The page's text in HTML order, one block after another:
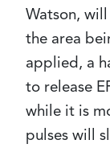
Watson,
the area
applied, a
to release
while it is
pulses will